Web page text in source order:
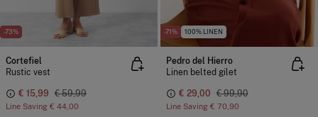
-73%
Cortefiel
Rustic vest
€ 15,99 € 59,99
Line Saving € 44,00
-71% 100% LINEN
Pedro del Hierro
Linen belted gilet
€ 29,00 € 99,90
Line Saving € 70,90